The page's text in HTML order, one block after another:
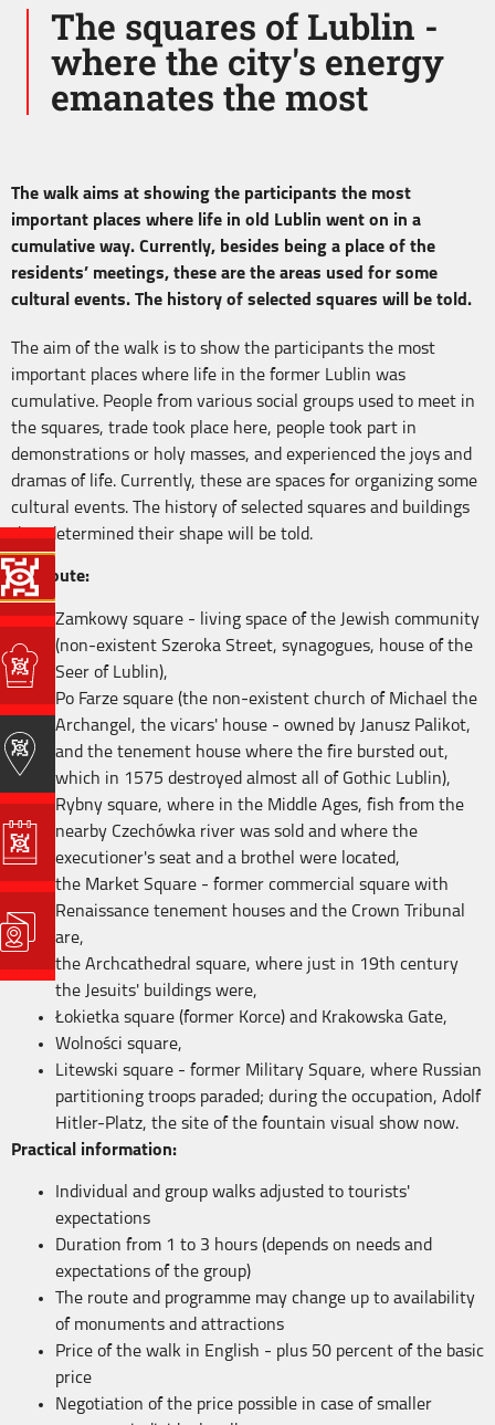
The squares of Lublin -
where the city's energy
emanates the most
The walk aims at showing the participants the most
important places where life in old Lublin went on in a
cumulative way. Currently, besides being a place of the
residents’ meetings, these are the areas used for some
cultural events. The history of selected squares will be told.
The aim of the walk is to show the participants the most
important places where life in the former Lublin was
cumulative. People from various social groups used to meet in
the squares, trade took place here, people took part in
demonstrations or holy masses, and experienced the joys and
dramas of life. Currently, these are spaces for organizing some
cultural events. The history of selected squares and buildings
that determined their shape will be told.
The route:
Zamkowy square - living space of the Jewish community
(non-existent Szeroka Street, synagogues, house of the
Seer of Lublin),
Po Farze square (the non-existent church of Michael the
Archangel, the vicars' house - owned by Janusz Palikot,
and the tenement house where the fire bursted out,
which in 1575 destroyed almost all of Gothic Lublin),
Rybny square, where in the Middle Ages, fish from the
nearby Czechówka river was sold and where the
executioner's seat and a brothel were located,
the Market Square - former commercial square with
Renaissance tenement houses and the Crown Tribunal
are,
the Archcathedral square, where just in 19th century
the Jesuits' buildings were,
Łokietka square (former Korce) and Krakowska Gate,
Wolności square,
Litewski square - former Military Square, where Russian
partitioning troops paraded; during the occupation, Adolf
Hitler-Platz, the site of the fountain visual show now.
Practical information:
Individual and group walks adjusted to tourists'
expectations
Duration from 1 to 3 hours (depends on needs and
expectations of the group)
The route and programme may change up to availability
of monuments and attractions
Price of the walk in English - plus 50 percent of the basic
price
Negotiation of the price possible in case of smaller